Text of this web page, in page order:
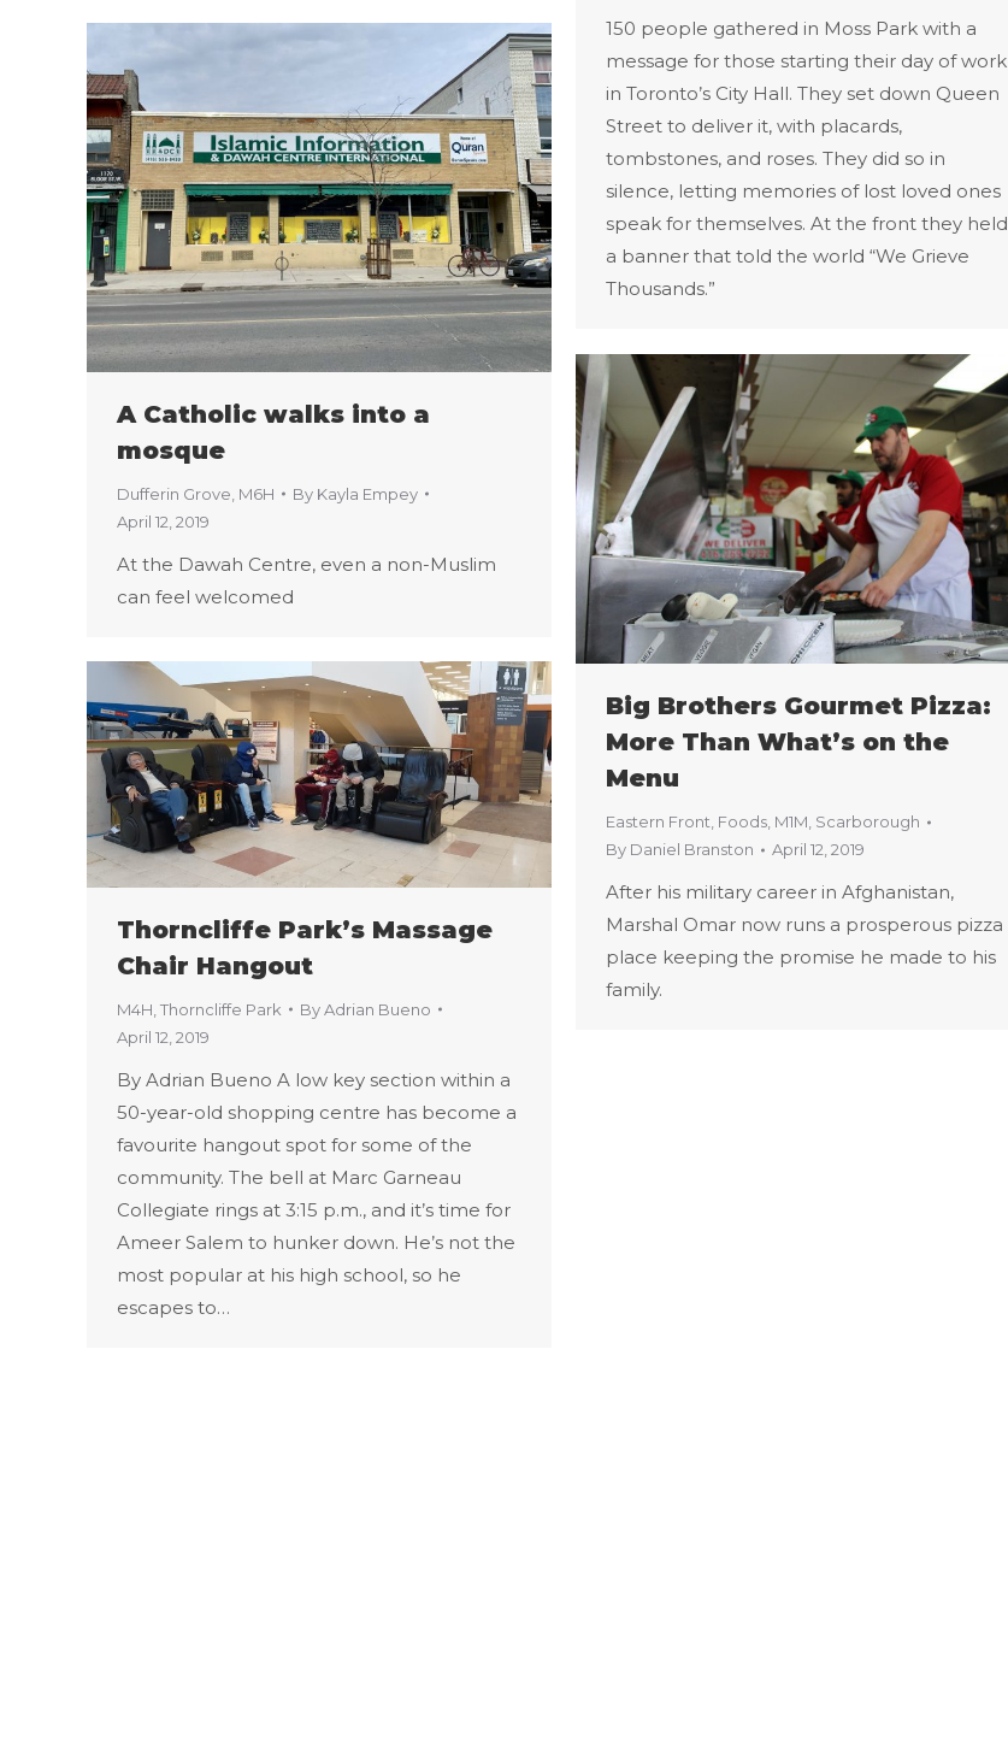
150 people gathered in Moss Park with a
message for those starting their day of work
in Toronto’s City Hall. They set down Queen
Street to deliver it, with placards,
tombstones, and roses. They did so in
silence, letting memories of lost loved ones
speak for themselves. At the front they held
a banner that told the world “We Grieve
Thousands.”
A Catholic walks into a
mosque
Dufferin Grove M6H By Kayla Empey
April 12, 2019
At the Dawah Centre, even a non-Muslim
can feel welcomed
Big Brothers Gourmet Pizza:
More Than What’s on the
Menu
Eastern Front Foods M1M Scarborough
By Daniel Branston April 12, 2019
After his military career in Afghanistan,
Marshal Omar now runs a prosperous pizza
place keeping the promise he made to his
family.
Thorncliffe Park’s Massage
Chair Hangout
M4H Thorncliffe Park ByAdrian Bueno
April 12, 2019
By Adrian Bueno A low key section within a
50-year-old shopping centre has become a
favourite hangout spot for some of the
community. The bell at Marc Garneau
Collegiate rings at 3:15 p.m., and it’s time for
Ameer Salem to hunker down. He’s not the
most popular at his high school, so he
escapes to…